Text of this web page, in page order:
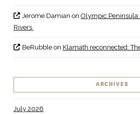
Jerome Damian on Olympic
Rivers
BeRubbleon Klamath reconnected:
ARCHIVES
July 2026